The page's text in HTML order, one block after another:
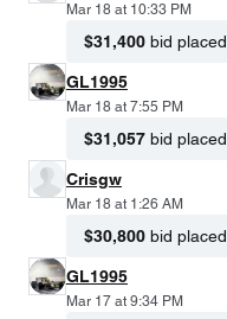
Mar 18 at 10:33 PM
$31,400 bid placed
GL1995
Mar 18 at 7:55 PM
$31,057 bid placed
Crisgw
Mar 18 at 1:26 AM
$30,800 bid placed
GL1995
Mar 17 at 9:34 PM